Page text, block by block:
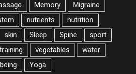
Memory
Migraine
nutrients
nutrition
skin Sleep Spine
sport
training vegetables
water
Yoga